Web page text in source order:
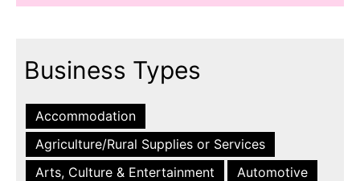
Business Types
Accommodation
Agriculture/Rural Supplies or Services
Arts, Culture & Entertainment
Automotive